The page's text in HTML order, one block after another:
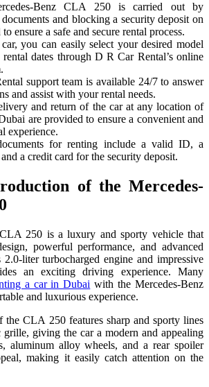
Benz CLA 250 is carried out by
and blocking a security deposit on
ensure a safe and secure rental process.
you can easily select your desired model
dates through D R Car Rental’s online
support team is available 24/7 to answer
and assist with your rental needs.
and return of the car at any location of
are provided to ensure a convenient and
experience.
for renting include a valid ID, a
a credit card for the security deposit.
of the Mercedes-
250 is a luxury and sporty vehicle that
powerful performance, and advanced
liter turbocharged engine and impressive
an exciting driving experience. Many
a car in Dubai with the Mercedes-Benz
and luxurious experience.
the CLA 250 features sharp and sporty lines
grille, giving the car a modern and appealing
aluminum alloy wheels, and a rear spoiler
making it easily catch attention on the